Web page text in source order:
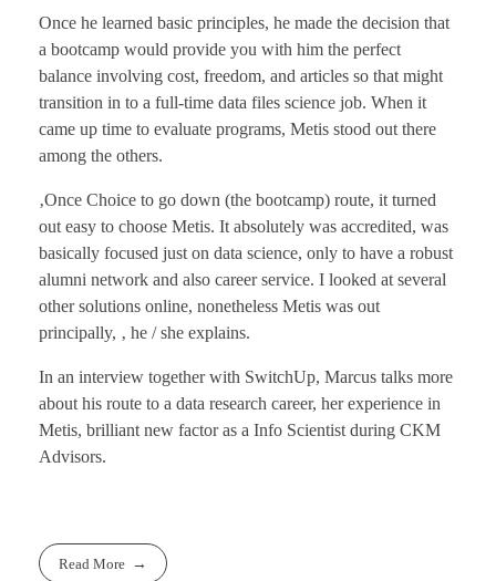
Once he learned basic principles, he made the decision that
a bootcamp would provide you with him the perfect
balance involving cost, freedom, and articles so that might
transition in to a full-time data files science job. When it
came up time to evaluate programs, Metis stood out there
among the others.
‚Once Choice to go down (the bootcamp) route, it turned
out easy to choose Metis. It absolutely was accredited, was
basically focused just on data science, only to have a robust
alumni network and also career service. I looked at several
other solutions online, nonetheless Metis was out
principally, ‚ he / she explains.
In an interview together with SwitchUp, Marcus talks more
about his route to a data research career, her experience in
Metis, brilliant new factor as a Info Scientist during CKM
Advisors.
Read More